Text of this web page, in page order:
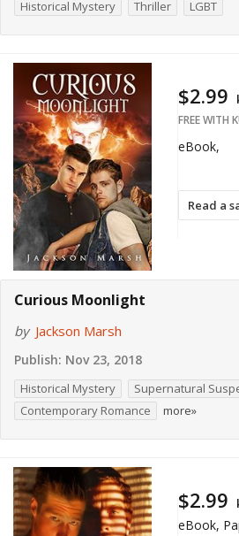
Historical Mystery Thriller LGBT
Read a
$2.99
FREE WITH
eBook,
Curious Moonlight
by Jackson Marsh
Publish: Nov 23, 2018
Historical Mystery
Supernatural
Contemporary Romance
more»
$2.99
eBook,